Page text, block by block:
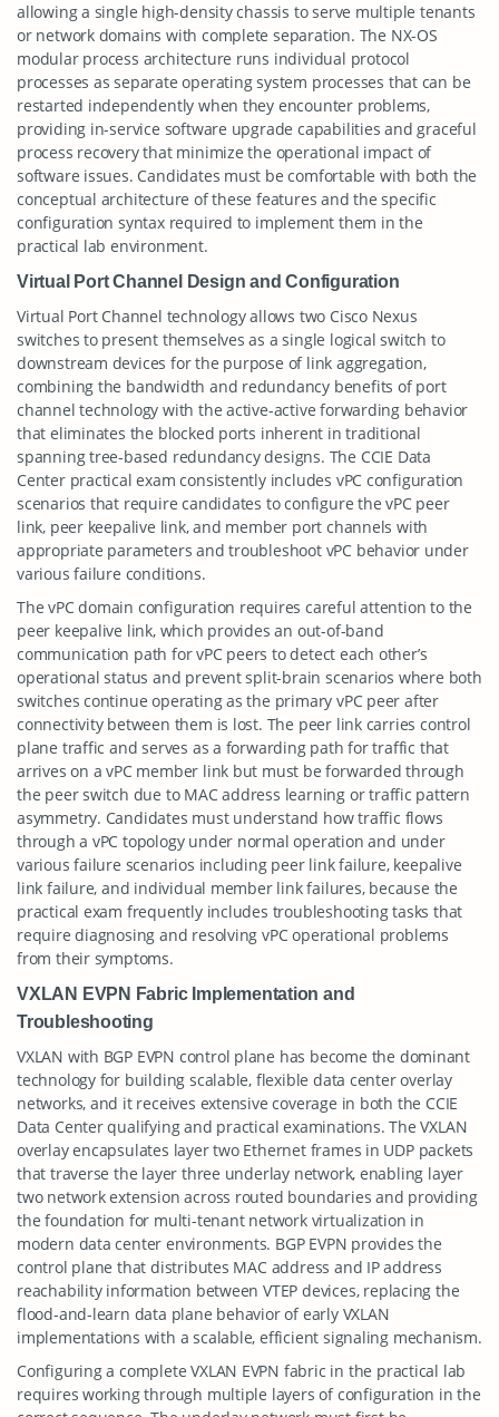
allowing a single high-density chassis to serve multiple tenants
or network domains with complete separation. The NX-OS
modular process architecture runs individual protocol
processes as separate operating system processes that can be
restarted independently when they encounter problems,
providing in-service software upgrade capabilities and graceful
process recovery that minimize the operational impact of
software issues. Candidates must be comfortable with both the
conceptual architecture of these features and the specific
configuration syntax required to implement them in the
practical lab environment.
Virtual Port Channel Design and Configuration
Virtual Port Channel technology allows two Cisco Nexus
switches to present themselves as a single logical switch to
downstream devices for the purpose of link aggregation,
combining the bandwidth and redundancy benefits of port
channel technology with the active-active forwarding behavior
that eliminates the blocked ports inherent in traditional
spanning tree-based redundancy designs. The CCIE Data
Center practical exam consistently includes vPC configuration
scenarios that require candidates to configure the vPC peer
link, peer keepalive link, and member port channels with
appropriate parameters and troubleshoot vPC behavior under
various failure conditions.
The vPC domain configuration requires careful attention to the
peer keepalive link, which provides an out-of-band
communication path for vPC peers to detect each other’s
operational status and prevent split-brain scenarios where both
switches continue operating as the primary vPC peer after
connectivity between them is lost. The peer link carries control
plane traffic and serves as a forwarding path for traffic that
arrives on a vPC member link but must be forwarded through
the peer switch due to MAC address learning or traffic pattern
asymmetry. Candidates must understand how traffic flows
through a vPC topology under normal operation and under
various failure scenarios including peer link failure, keepalive
link failure, and individual member link failures, because the
practical exam frequently includes troubleshooting tasks that
require diagnosing and resolving vPC operational problems
from their symptoms.
VXLAN EVPN Fabric Implementation and
Troubleshooting
VXLAN with BGP EVPN control plane has become the dominant
technology for building scalable, flexible data center overlay
networks, and it receives extensive coverage in both the CCIE
Data Center qualifying and practical examinations. The VXLAN
overlay encapsulates layer two Ethernet frames in UDP packets
that traverse the layer three underlay network, enabling layer
two network extension across routed boundaries and providing
the foundation for multi-tenant network virtualization in
modern data center environments. BGP EVPN provides the
control plane that distributes MAC address and IP address
reachability information between VTEP devices, replacing the
flood-and-learn data plane behavior of early VXLAN
implementations with a scalable, efficient signaling mechanism.
Configuring a complete VXLAN EVPN fabric in the practical lab
requires working through multiple layers of configuration in the